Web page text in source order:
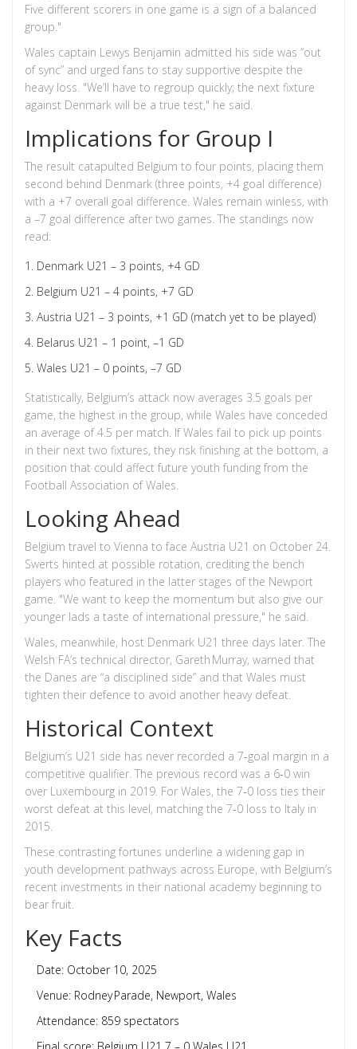
Five different scorers in one game is a sign of a balanced
group."
Wales captain Lewys Benjamin admitted his side was “out
of sync” and urged fans to stay supportive despite the
heavy loss. "We’ll have to regroup quickly; the next fixture
against Denmark will be a true test," he said.
Implications for Group I
The result catapulted Belgium to four points, placing them
second behind Denmark (three points, +4 goal difference)
with a +7 overall goal difference. Wales remain winless, with
a –7 goal difference after two games. The standings now
read:
Denmark U21 – 3 points, +4 GD
Belgium U21 – 4 points, +7 GD
Austria U21 – 3 points, +1 GD (match yet to be played)
Belarus U21 – 1 point, –1 GD
Wales U21 – 0 points, –7 GD
Statistically, Belgium’s attack now averages 3.5 goals per
game, the highest in the group, while Wales have conceded
an average of 4.5 per match. If Wales fail to pick up points
in their next two fixtures, they risk finishing at the bottom, a
position that could affect future youth funding from the
Football Association of Wales.
Looking Ahead
Belgium travel to Vienna to face Austria U21 on October 24.
Swerts hinted at possible rotation, crediting the bench
players who featured in the latter stages of the Newport
game. "We want to keep the momentum but also give our
younger lads a taste of international pressure," he said.
Wales, meanwhile, host Denmark U21 three days later. The
Welsh FA’s technical director, Gareth Murray, warned that
the Danes are “a disciplined side” and that Wales must
tighten their defence to avoid another heavy defeat.
Historical Context
Belgium’s U21 side has never recorded a 7‑goal margin in a
competitive qualifier. The previous record was a 6‑0 win
over Luxembourg in 2019. For Wales, the 7‑0 loss ties their
worst defeat at this level, matching the 7‑0 loss to Italy in
2015.
These contrasting fortunes underline a widening gap in
youth development pathways across Europe, with Belgium’s
recent investments in their national academy beginning to
bear fruit.
Key Facts
Date: October 10, 2025
Venue: Rodney Parade, Newport, Wales
Attendance: 859 spectators
Final score: Belgium U21 7 – 0 Wales U21